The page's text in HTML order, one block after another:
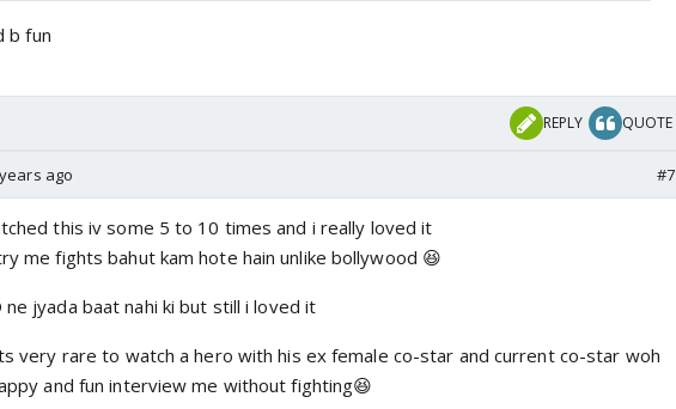
b fun
REPLY QUOTE
ago #7
this iv some 5 to 10 times and i really loved it
me fights bahut kam hote hain unlike bollywood 😆
ne jyada baat nahi ki but still i loved it
very rare to watch a hero with his ex female co-star and current co-star woh
and fun interview me without fighting😆